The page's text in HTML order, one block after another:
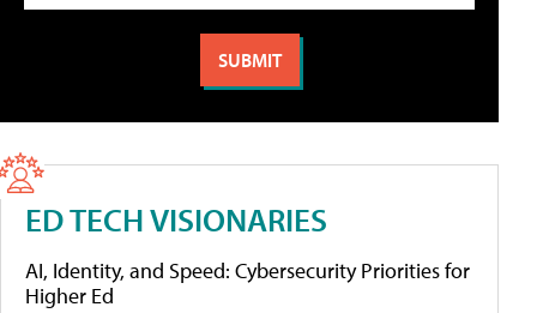
ED TECH VISIONARIES
AI, Identity, and Speed: Cybersecurity Priorities for
Higher Ed